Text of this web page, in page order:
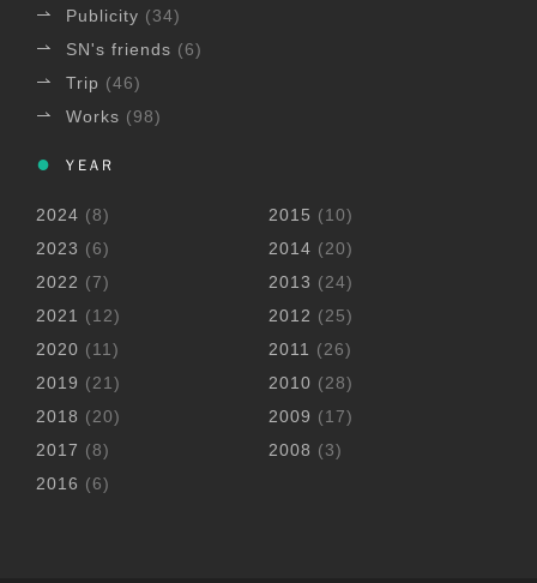
Publicity (34)
SN's friends (6)
Trip (46)
Works (98)
YEAR
2024 (8)
2023 (6)
2022 (7)
2021
(12)
2020 (11)
2019 (21)
2018 (20)
2017 (8)
2016 (6)
2015 (10)
2014 (20)
2013 (24)
2012 (25)
2011
(26)
2010 (28)
2009 (17)
2008 (3)